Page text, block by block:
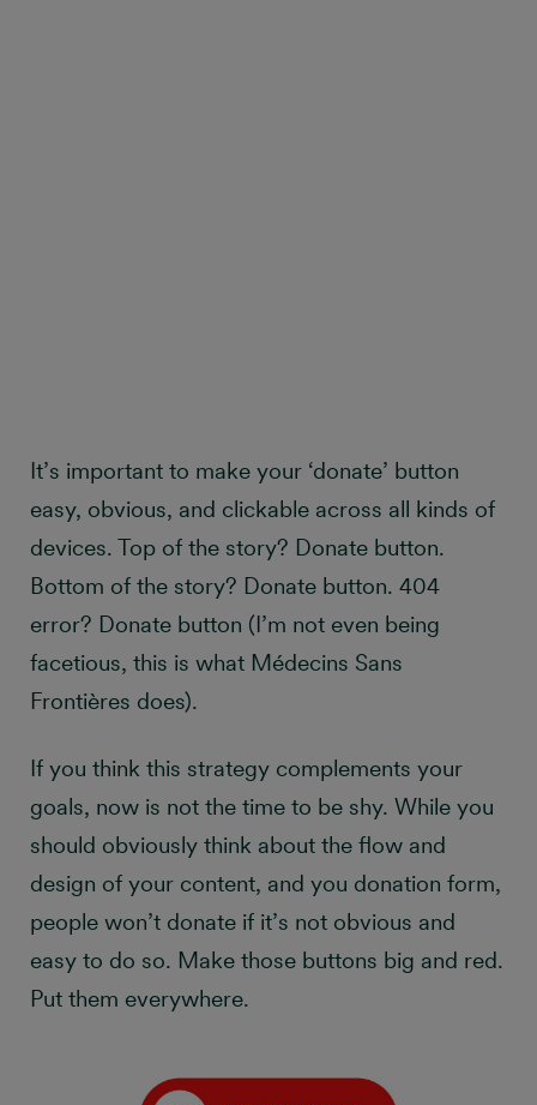
It’s important to make your ‘donate’ button
easy, obvious, and clickable across all kinds of
devices. Top of the story? Donate button.
Bottom of the story? Donate button. 404
error? Donate button (I’m not even being
facetious, this is what Médecins Sans
Frontières does).
If you think this strategy complements your
goals, now is not the time to be shy. While you
should obviously think about the flow and
design of your content, and you donation form,
people won’t donate if it’s not obvious and
easy to do so. Make those buttons big and red.
Put them everywhere.